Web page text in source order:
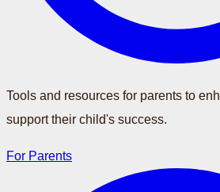
Tools and resources for parents to
support their child's success.
For Parents